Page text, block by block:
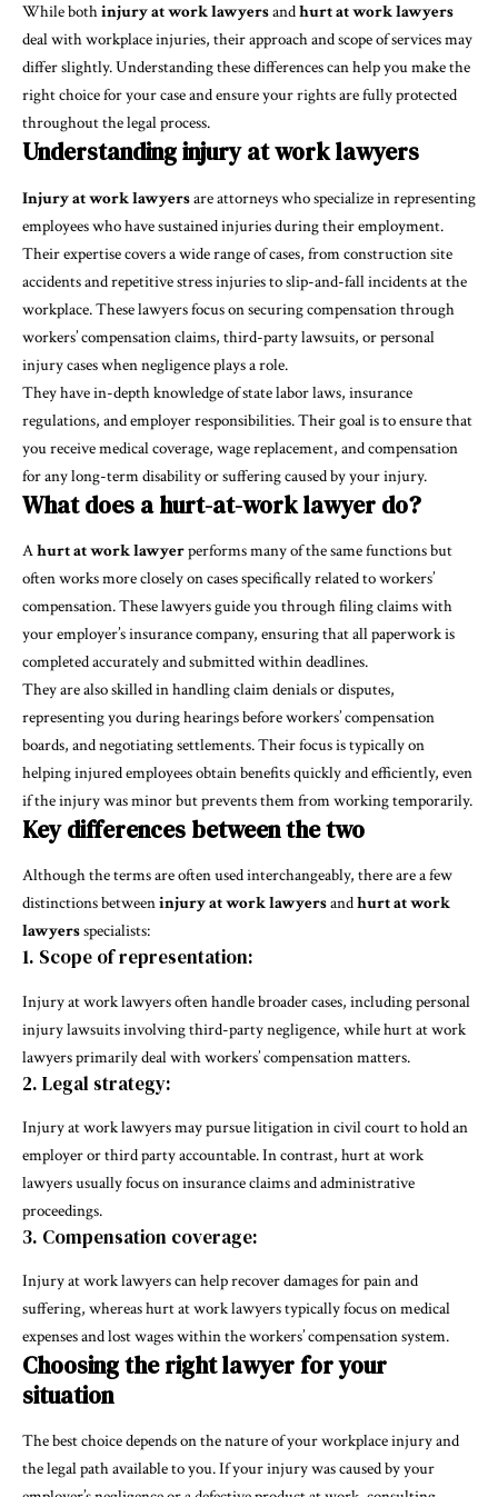
While bothinjury at work lawyersandhurt at work lawyers
deal with workplace injuries, their approach and scope of services may
differ slightly. Understanding these differences can help you make the
right choice for your case and ensure your rights are fully protected
throughout the legal process.
Understanding injury at work lawyers
Injury at work lawyersare attorneys who specialize in representing
employees who have sustained injuries during their employment.
Their expertise covers a wide range of cases, from construction site
accidents and repetitive stress injuries to slip-and-fall incidents at the
workplace. These lawyers focus on securing compensation through
workers’ compensation claims, third-party lawsuits, or personal
injury cases when negligence plays a role.
They have in-depth knowledge of state labor laws, insurance
regulations, and employer responsibilities. Their goal is to ensure that
you receive medical coverage, wage replacement, and compensation
for any long-term disability or suffering caused by your injury.
What does a hurt-at-work lawyer do?
Ahurt at work lawyerperforms many of the same functions but
often works more closely on cases specifically related to workers’
compensation. These lawyers guide you through filing claims with
your employer’s insurance company, ensuring that all paperwork is
completed accurately and submitted within deadlines.
They are also skilled in handling claim denials or disputes,
representing you during hearings before workers’ compensation
boards, and negotiating settlements. Their focus is typically on
helping injured employees obtain benefits quickly and efficiently, even
if the injury was minor but prevents them from working temporarily.
Key differences between the two
Although the terms are often used interchangeably, there are a few
distinctions betweeninjury at work lawyersandhurt at work
lawyersspecialists:
1. Scope of representation:
Injury at work lawyers often handle broader cases, including personal
injury lawsuits involving third-party negligence, while hurt at work
lawyers primarily deal with workers’ compensation matters.
2. Legal strategy:
Injury at work lawyers may pursue litigation in civil court to hold an
employer or third party accountable. In contrast, hurt at work
lawyers usually focus on insurance claims and administrative
proceedings.
3. Compensation coverage:
Injury at work lawyers can help recover damages for pain and
suffering, whereas hurt at work lawyers typically focus on medical
expenses and lost wages within the workers’ compensation system.
Choosing the right lawyer for your
situation
The best choice depends on the nature of your workplace injury and
the legal path available to you. If your injury was caused by your